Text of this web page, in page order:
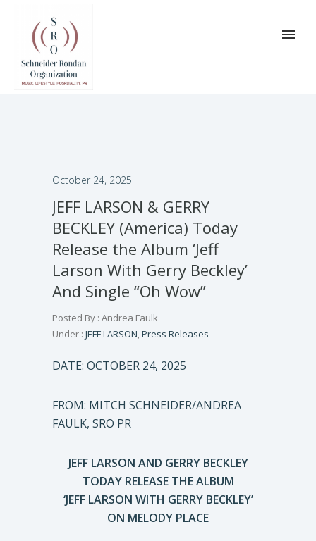
October 24, 2025
JEFF LARSON & GERRY
BECKLEY (America) Today
Release the Album ‘Jeff
Larson With Gerry Beckley’
And Single “Oh Wow”
Posted By : Andrea Faulk
Under : JEFF LARSON,Press Releases
DATE: OCTOBER 24, 2025
FROM: MITCH SCHNEIDER/ANDREA
FAULK, SRO PR
JEFF LARSON AND GERRY BECKLEY
TODAY RELEASE THE ALBUM
‘JEFF LARSON WITH GERRY BECKLEY’
ON MELODY PLACE